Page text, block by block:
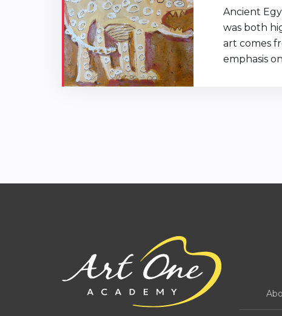
Ancient
was both
art comes
emphasis